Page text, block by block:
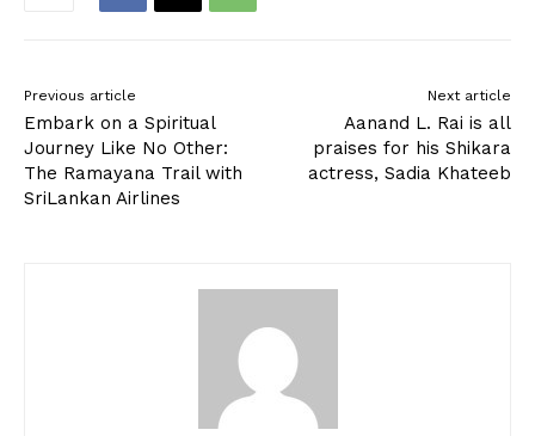
Previous article
Embark on a Spiritual
Journey Like No Other:
The Ramayana Trail with
SriLankan Airlines
Next article
Aanand L. Rai is all
praises for his Shikara
actress, Sadia Khateeb